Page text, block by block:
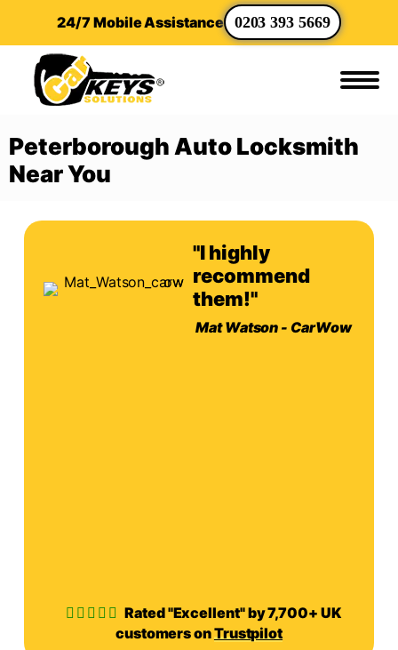
24/7 Mobile Assistance 0203 393 5669
Peterborough Auto Locksmith
Near You
"I highly
recommend
them!"
Mat Watson - CarWow
Rated "Excellent" by 7,700+ UK
customers onTrustpilot